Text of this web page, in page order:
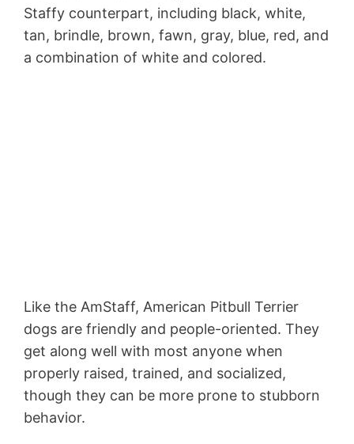
Staffy counterpart, including black, white,
tan, brindle, brown, fawn, gray, blue, red, and
a combination of white and colored.
Like the AmStaff, American Pitbull Terrier
dogs are friendly and people-oriented. They
get along well with most anyone when
properly raised, trained, and socialized,
though they can be more prone to stubborn
behavior.